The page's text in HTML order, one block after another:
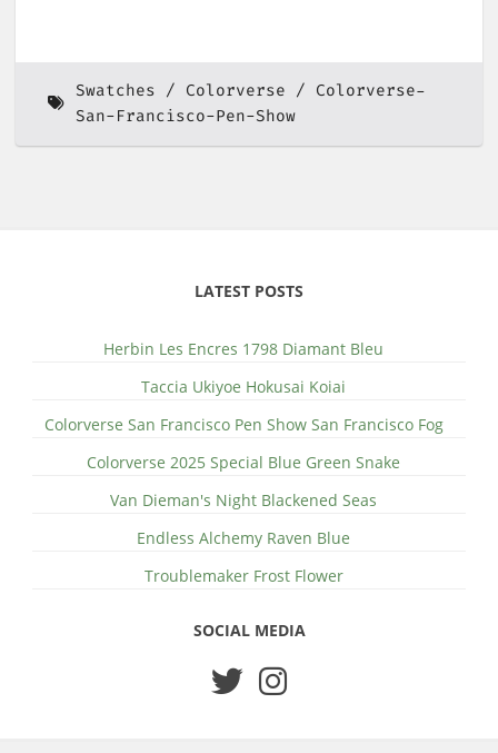
Swatches Colorverse
Colorverse-
San-Francisco-Pen-Show
LATEST POSTS
Herbin Les Encres 1798 Diamant Bleu
Taccia Ukiyoe Hokusai Koiai
Colorverse San Francisco Pen Show San Francisco Fog
Colorverse 2025 Special Blue Green Snake
Van Dieman's Night Blackened Seas
Endless Alchemy Raven Blue
Troublemaker Frost Flower
SOCIAL MEDIA